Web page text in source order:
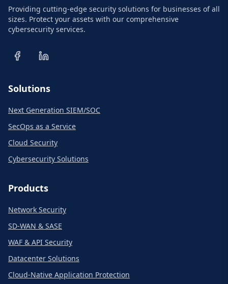
Providing cutting-edge security solutions for businesses of all
sizes. Protect your assets with our comprehensive
cybersecurity services.
Solutions
Next Generation SIEM/SOC
SecOps as a Service
Cloud Security
Cybersecurity Solutions
Products
Network Security
SD-WAN & SASE
WAF & API Security
Datacenter Solutions
Cloud-Native Application Protection